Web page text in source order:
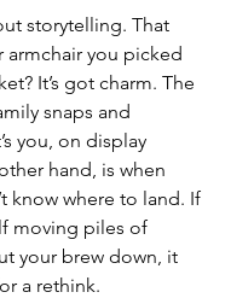
storytelling. That
armchair you picked
It’s got charm. The
snaps and
you, on display
hand, is when
know where to land. If
moving piles of
your brew down, it
a rethink.